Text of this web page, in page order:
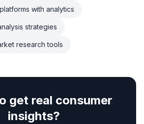
with analytics
strategies
research tools
get real consumer
insights?